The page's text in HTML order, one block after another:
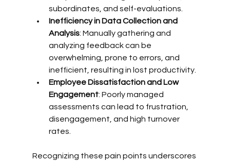
subordinates, and self-evaluations.
Inefficiency in Data Collection and
Analysis: Manually gathering and
analyzing feedback can be
overwhelming, prone to errors, and
inefficient, resulting in lost productivity.
Employee Dissatisfaction and Low
Engagement: Poorly managed
assessments can lead to frustration,
disengagement, and high turnover
rates.
Recognizing these pain points underscores